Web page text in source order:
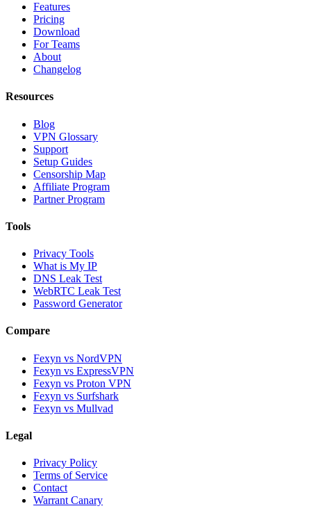
Features
Pricing
Download
For Teams
About
Changelog
Resources
Blog
VPN Glossary
Support
Setup Guides
Censorship Map
Affiliate Program
Partner Program
Tools
Privacy Tools
What is My IP
DNS Leak Test
WebRTC Leak Test
Password Generator
Compare
Fexyn vs NordVPN
Fexyn vs ExpressVPN
Fexyn vs Proton VPN
Fexyn vs Surfshark
Fexyn vs Mullvad
Legal
Privacy Policy
Terms of Service
Contact
Warrant Canary